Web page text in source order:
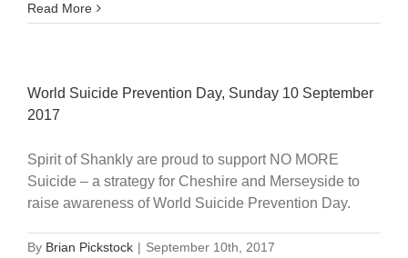
Read More
World Suicide Prevention Day, Sunday 10 September
2017
Spirit of Shankly are proud to support NO MORE
Suicide – a strategy for Cheshire and Merseyside to
raise awareness of World Suicide Prevention Day.
By Brian Pickstock | September 10th, 2017